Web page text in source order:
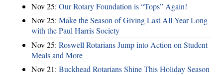
Nov 25: Our Rotary Foundation is “Tops” Again!
Nov 25: Make the Season of Giving Last All Year Long
with the Paul Harris Society
Nov 25: Roswell Rotarians Jump into Action on Student
Meals and More
Nov 21: Buckhead Rotarians Shine This Holiday Season